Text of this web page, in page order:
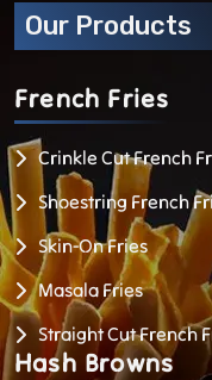
Our Products
French Fries
Crinkle Cut French
Shoestring French
Skin-On Fries
Masala Fries
Straight Cut French
Hash Browns